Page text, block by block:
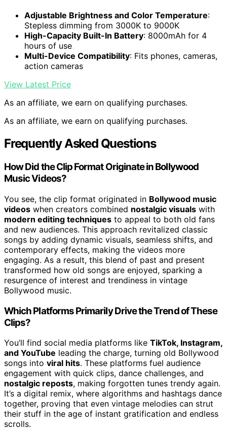
Adjustable Brightness and Color Temperature:
Stepless dimming from 3000K to 9000K
High-Capacity Built-In Battery: 8000mAh for 4
hours of use
Multi-Device Compatibility: Fits phones, cameras,
action cameras
View Latest Price
As an affiliate, we earn on qualifying purchases.
As an affiliate, we earn on qualifying purchases.
Frequently Asked Questions
How Did the Clip Format Originate in Bollywood
Music Videos?
You see, the clip format originated in Bollywood music
videos when creators combined nostalgic visuals with
modern editing techniques to appeal to both old fans
and new audiences. This approach revitalized classic
songs by adding dynamic visuals, seamless shifts, and
contemporary effects, making the videos more
engaging. As a result, this blend of past and present
transformed how old songs are enjoyed, sparking a
resurgence of interest and trendiness in vintage
Bollywood music.
Which Platforms Primarily Drive the Trend of These
Clips?
You’ll find social media platforms like TikTok, Instagram,
and YouTube leading the charge, turning old Bollywood
songs into viral hits. These platforms fuel audience
engagement with quick clips, dance challenges, and
nostalgic reposts, making forgotten tunes trendy again.
It’s a digital remix, where algorithms and hashtags dance
together, proving that even vintage melodies can strut
their stuff in the age of instant gratification and endless
scrolls.